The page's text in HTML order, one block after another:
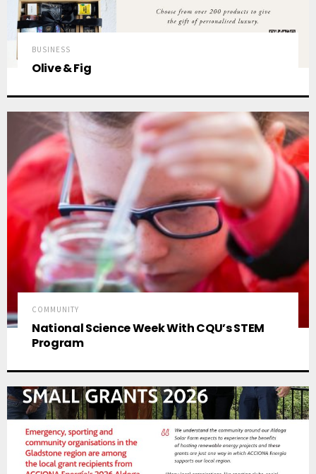
BUSINESS
Olive & Fig
COMMUNITY
National Science Week With CQU’s STEM
Program